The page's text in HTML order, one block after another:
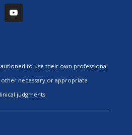
to use their own professional
necessary or appropriate
judgments.